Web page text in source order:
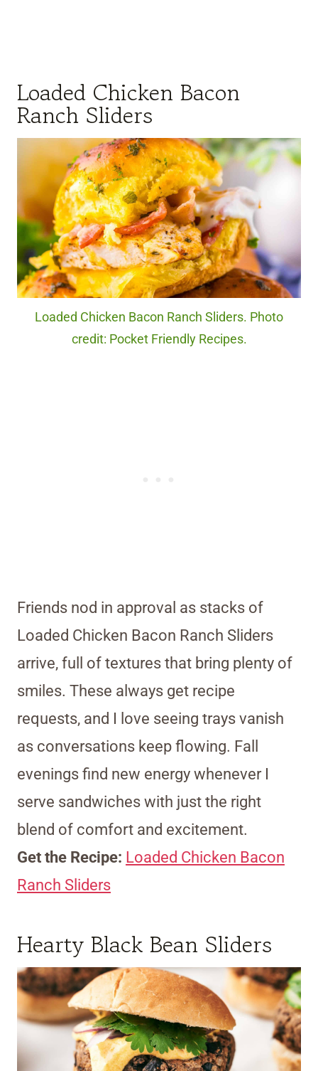
Loaded Chicken Bacon
Ranch Sliders
Loaded Chicken Bacon Ranch Sliders. Photo
credit: Pocket Friendly Recipes.
Friends nod in approval as stacks of
Loaded Chicken Bacon Ranch Sliders
arrive, full of textures that bring plenty of
smiles. These always get recipe
requests, and I love seeing trays vanish
as conversations keep flowing. Fall
evenings find new energy whenever I
serve sandwiches with just the right
blend of comfort and excitement.
Get the Recipe: Loaded Chicken Bacon
Ranch Sliders
Hearty Black Bean Sliders